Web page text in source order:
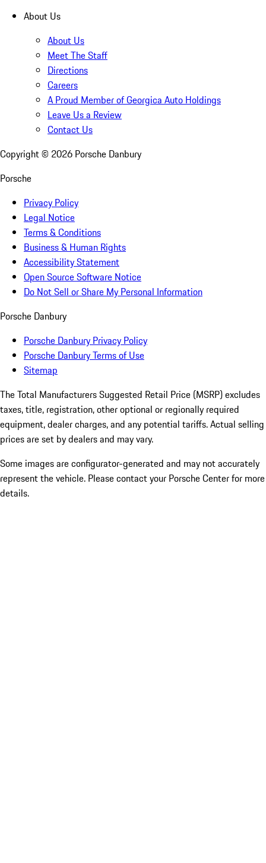
About Us
About Us
Meet The Staff
Directions
Careers
A Proud Member of Georgica Auto Holdings
Leave Us a Review
Contact Us
Copyright © 2026 Porsche Danbury
Porsche
Privacy Policy
Legal Notice
Terms & Conditions
Business & Human Rights
Accessibility Statement
Open Source Software Notice
Do Not Sell or Share My Personal Information
Porsche Danbury
Porsche Danbury Privacy Policy
Porsche Danbury Terms of Use
Sitemap
The Total Manufacturers Suggested Retail Price (MSRP) excludes
taxes, title, registration, other optional or regionally required
equipment, dealer charges, and any potential tariffs. Actual selling
prices are set by dealers and may vary.
Some images are configurator-generated and may not accurately
represent the vehicle. Please contact your Porsche Center for more
details.